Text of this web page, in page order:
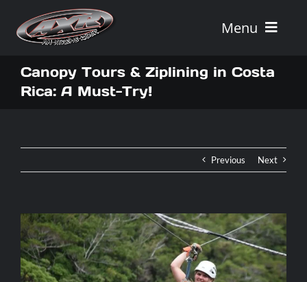
content
Menu
Home
Vehicle Rentals
Vacation Rentals
Canopy Tours & Ziplining in Costa
Rica: A Must-Try!
Previous Next